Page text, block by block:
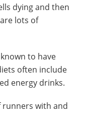
dying and then
lots of
to have
often include
energy drinks.
runners with and